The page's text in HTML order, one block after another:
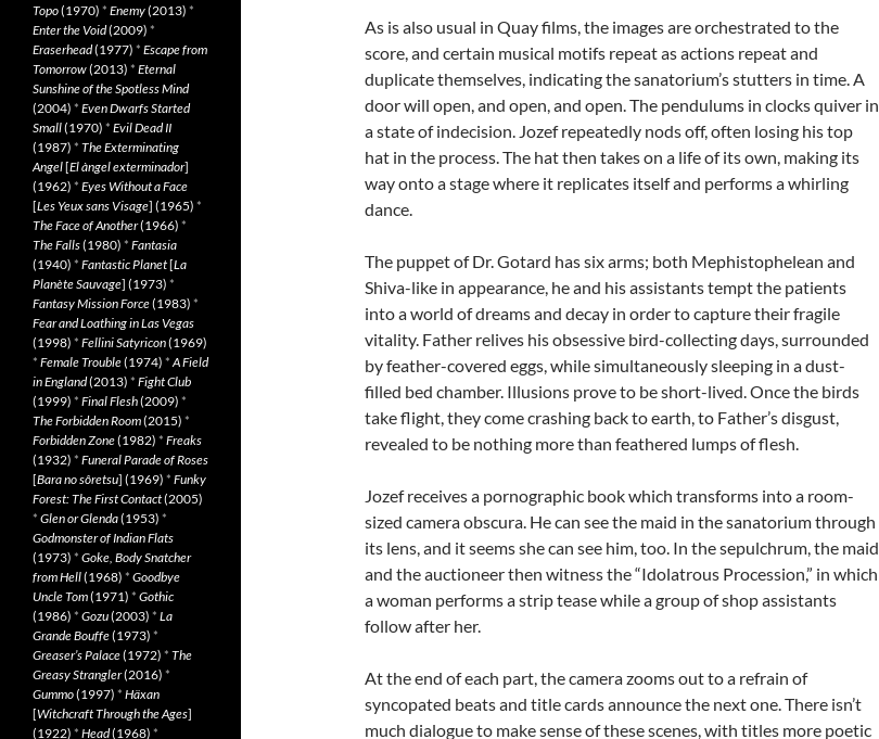
As is also usual in Quay films, the images are orchestrated to the
score, and certain musical motifs repeat as actions repeat and
duplicate themselves, indicating the sanatorium’s stutters in time. A
door will open, and open, and open. The pendulums in clocks quiver in
a state of indecision. Jozef repeatedly nods off, often losing his top
hat in the process. The hat then takes on a life of its own, making its
way onto a stage where it replicates itself and performs a whirling
dance.
The puppet of Dr. Gotard has six arms; both Mephistophelean and
Shiva-like in appearance, he and his assistants tempt the patients
into a world of dreams and decay in order to capture their fragile
vitality. Father relives his obsessive bird-collecting days, surrounded
by feather-covered eggs, while simultaneously sleeping in a dust-
filled bed chamber. Illusions prove to be short-lived. Once the birds
take flight, they come crashing back to earth, to Father’s disgust,
revealed to be nothing more than feathered lumps of flesh.
Jozef receives a pornographic book which transforms into a room-
sized camera obscura. He can see the maid in the sanatorium through
its lens, and it seems she can see him, too. In the sepulchrum, the maid
and the auctioneer then witness the “Idolatrous Procession,” in which
a woman performs a strip tease while a group of shop assistants
follow after her.
At the end of each part, the camera zooms out to a refrain of
syncopated beats and title cards announce the next one. There isn’t
much dialogue to make sense of these scenes, with titles more poetic
Topo(1970) * Enemy(2013) *
Enter the Void(2009) *
Eraserhead(1977) * Escape from
Tomorrow(2013) * Eternal
Sunshine of the Spotless Mind
(2004) * Even Dwarfs Started
Small(1970) * Evil Dead II
(1987) * The Exterminating
Angel[El àngel exterminador]
(1962) * Eyes Without a Face
[Les Yeux sans Visage] (1965) *
The Face of Another(1966) *
The Falls(1980) * Fantasia
(1940) * Fantastic Planet[La
Planète Sauvage] (1973) *
Fantasy Mission Force(1983) *
Fear and Loathing in Las Vegas
(1998) * Fellini Satyricon(1969)
* Female Trouble(1974) *A Field
in England(2013) * Fight Club
(1999) * Final Flesh(2009) *
The Forbidden Room(2015) *
Forbidden Zone(1982) * Freaks
(1932) * Funeral Parade of Roses
[Bara no sôretsu] (1969) * Funky
Forest: The First Contact(2005)
* Glen or Glenda(1953) *
Godmonster of Indian Flats
(1973) * Goke, Body Snatcher
from Hell(1968) * Goodbye
Uncle Tom(1971) * Gothic
(1986) * Gozu(2003) * La
Grande Bouffe(1973) *
Greaser’s Palace(1972) * The
Greasy Strangler(2016) *
Gummo(1997) * Häxan
[Witchcraft Through the Ages]
(1922) * Head(1968) *